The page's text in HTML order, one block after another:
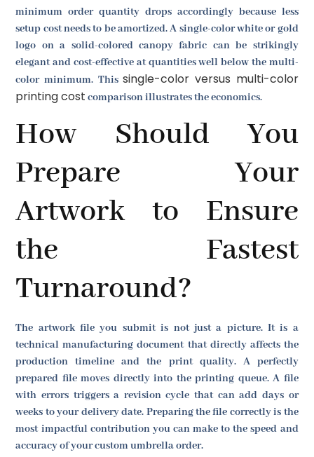
minimum order quantity drops accordingly because less
setup cost needs to be amortized. A single-color white or gold
logo on a solid-colored canopy fabric can be strikingly
elegant and cost-effective at quantities well below the multi-
color minimum. Thissingle-color versus multi-color
printing cost comparison illustrates the economics.
How Should You
Prepare Your
Artwork to Ensure
the Fastest
Turnaround?
The artwork file you submit is not just a picture. It is a
technical manufacturing document that directly affects the
production timeline and the print quality. A perfectly
prepared file moves directly into the printing queue. A file
with errors triggers a revision cycle that can add days or
weeks to your delivery date. Preparing the file correctly is the
most impactful contribution you can make to the speed and
accuracy of your custom umbrella order.